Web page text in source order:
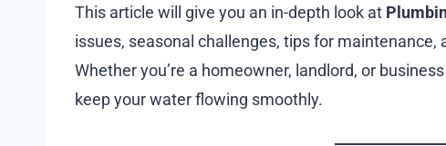
This article will give you an in-depth look at
issues, seasonal challenges, tips for
Whether you’re a homeowner, landlord, or
keep your water flowing smoothly.